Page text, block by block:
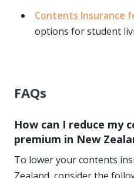
Contents Insurance
options for student
FAQs
How can I reduce my
premium in New
To lower your contents